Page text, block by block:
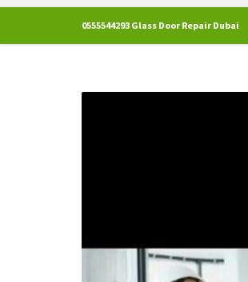
0555544293 Glass Door Repair Dubai